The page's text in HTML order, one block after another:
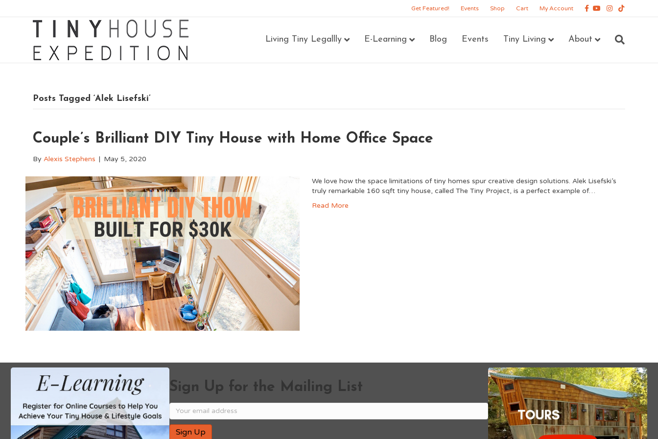
Get Featured! Events Shop Cart My Account Facebook
YoutubeInstagram
Tiktok
Living Tiny Legallly E-Learning Blog Events Tiny Living About
Posts Tagged ‘Alek Lisefski’
Couple’s Brilliant DIY Tiny House with Home Office Space
ByAlexis Stephens | May 5, 2020
We love how the space limitations of tiny homes spur creative design solutions. Alek Lisefski’s
truly remarkable 160 sqft tiny house, called The Tiny Project, is a perfect example of…
Read More
Sign Up for the Mailing List